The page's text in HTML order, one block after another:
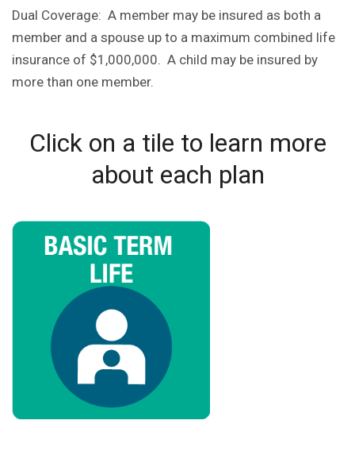
Dual Coverage: A member may be insured as both a
member and a spouse up to a maximum combined life
insurance of $1,000,000. A child may be insured by
more than one member.
Click on a tile to learn more
about each plan